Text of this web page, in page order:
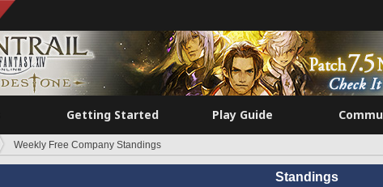
Getting Started Play Guide
Weekly Free Company Standings
Standings